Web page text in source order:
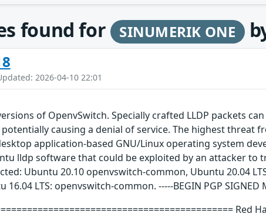
found for SINUMERIK ONE
2026-04-10 22:01
of OpenvSwitch. Specially crafted LLDP packets
causing a denial of service. The highest threat
application-based GNU/Linux operating system
lldp software that could be exploited by an attacker to
Ubuntu 20.10 openvswitch-common, Ubuntu 20.04
LTS: openvswitch-common. -----BEGIN PGP SIGNED
Red